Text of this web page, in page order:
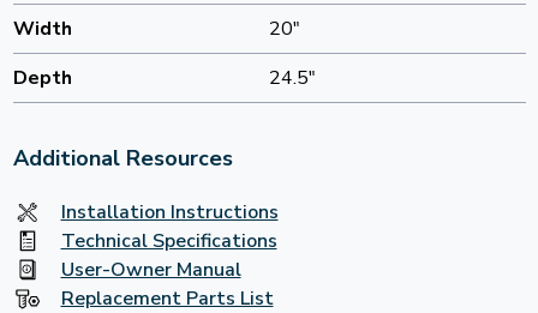
Width
20"
Depth
24.5"
Additional Resources
Installation Instructions
Technical Specifications
User-Owner Manual
Replacement Parts List